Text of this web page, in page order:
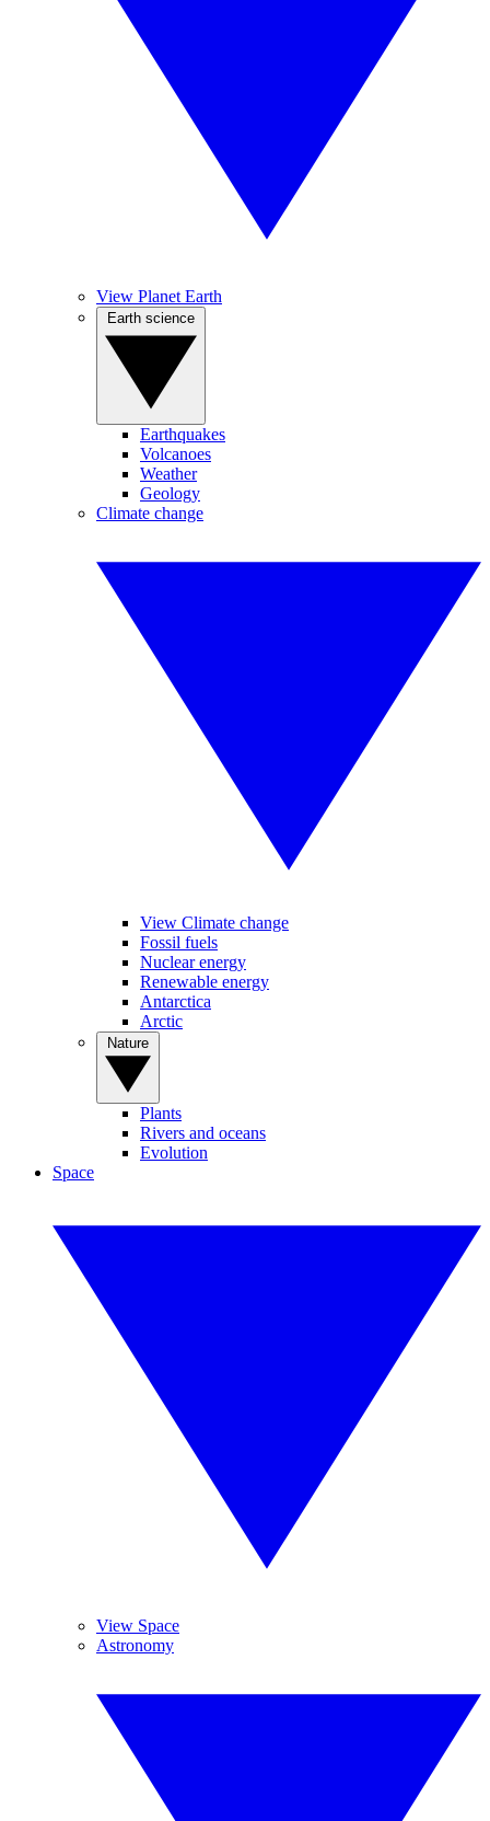
View Planet Earth
Earthquakes
Volcanoes
Weather
Geology
Climate change
View Climate change
Fossil fuels
Nuclear energy
Renewable energy
Antarctica
Arctic
Plants
Rivers and oceans
Evolution
Space
View Space
Astronomy